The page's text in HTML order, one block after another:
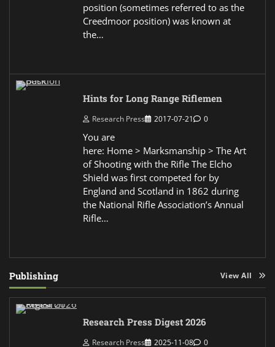
position (sometimes referred to as the
Creedmoor position) was known at
the…
Hints for Long Range Riflemen
Research Press 2017-07-21 0
You are
here: Home > Marksmanship > The Art
of Shooting with the Rifle The Elcho
Shield was first competed for by
England and Scotland in 1862 during
the National Rifle Association’s Annual
Rifle…
Publishing View All
Research Press Digest 2026
Research Press 2025-11-08 0